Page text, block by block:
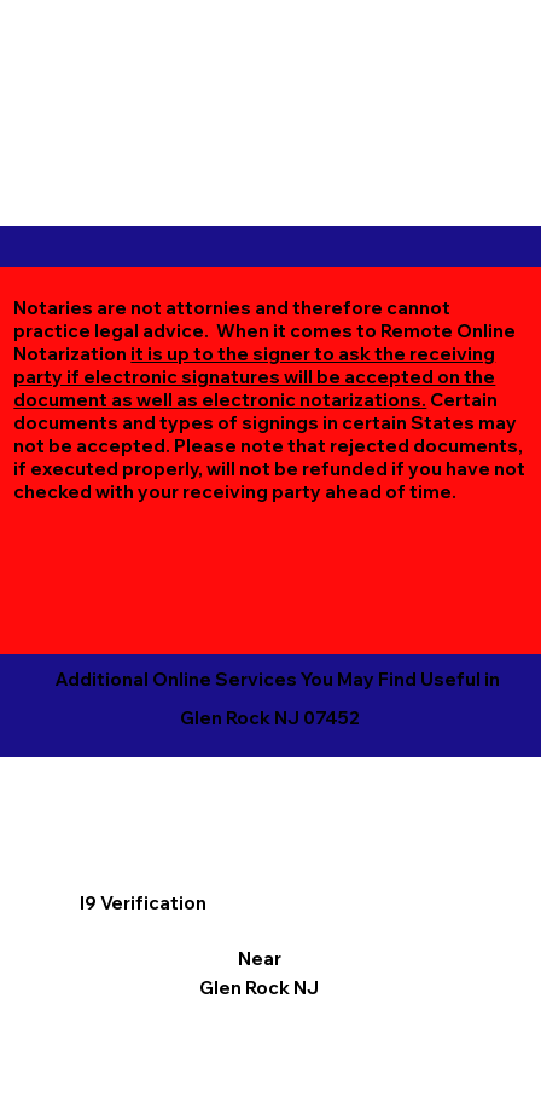
Notaries are not attornies and therefore cannot
practice legal advice. When it comes to Remote Online
Notarization it is up to the signer to ask the receiving
party if electronic signatures will be accepted on the
document as well as electronic notarizations. Certain
documents and types of signings in certain States may
not be accepted. Please note that rejected documents,
if executed properly, will not be refunded if you have not
checked with your receiving party ahead of time.
Additional Online Services You May Find Useful in
Glen Rock NJ 07452
I9 Verification
Near
Glen Rock NJ